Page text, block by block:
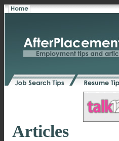
Articles